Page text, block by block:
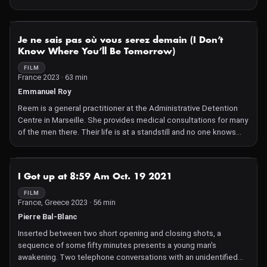
of the game's lands to meet hundreds of other characters who
populate this imaginary world.
NOT AVAILABLE
Je ne sais pas où vous serez demain (I Don’t
Know Where You’ll Be Tomorrow)
FILM
France 2023 · 63 min
Emmanuel Roy
Reem is a general practitioner at the Administrative Detention
Centre in Marseille. She provides medical consultations for many
of the men there. Their life is at a standstill and no one knows
where they will be sent the following day. Reem, with a
sympathetic ear and much respect, tries her best to help them.
I Got up at 8:59 Am Oct. 19 2021
FILM
France, Greece 2023 · 56 min
Pierre Bal-Blanc
Inserted between two short opening and closing shots, a
sequence of some fifty minutes presents a young man's
awakening. Two telephone conversations with an unidentified